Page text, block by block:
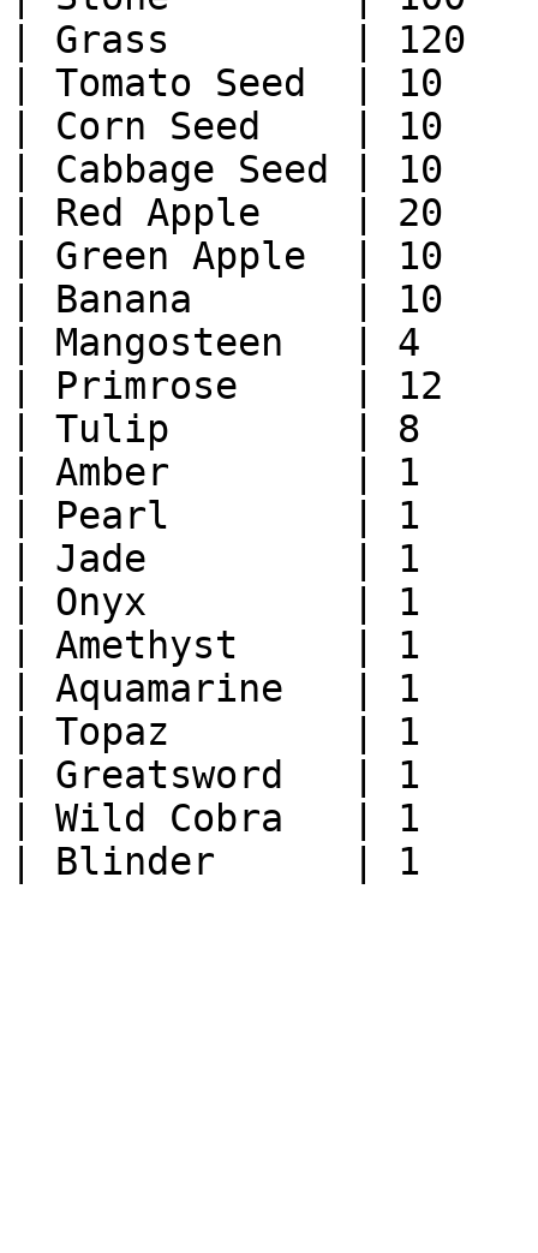
| Grass        | 120
| Tomato Seed  |
| Corn Seed    |
| Cabbage Seed |
| Red Apple    | 20
| Green Apple  | 10
| Banana       | 10
| Mangosteen   | 4
| Primrose     | 12
| Tulip        | 8      |
| Amber        | 1
| Pearl        | 1      |
| Jade         | 1      |
| Onyx         | 1      |
| Amethyst     | 1
| Aquamarine   | 1
| Topaz        | 1
| Greatsword   | 1
| Wild Cobra   | 1